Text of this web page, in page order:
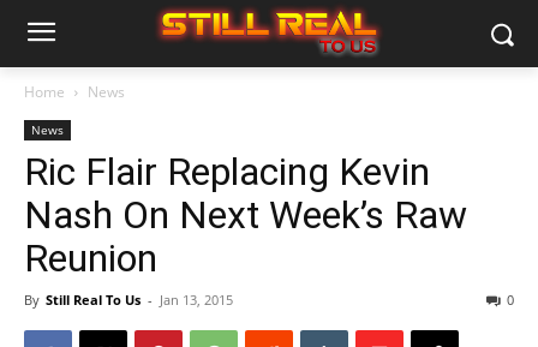
Home News
News
Ric Flair Replacing Kevin
Nash On Next Week’s Raw
Reunion
By Still Real To Us - Jan 13, 2015 0